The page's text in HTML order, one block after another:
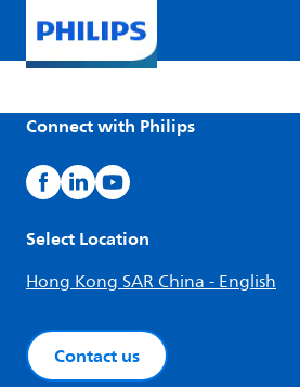
Connect with Philips
Select Location
Hong Kong SAR China - English
Contact us